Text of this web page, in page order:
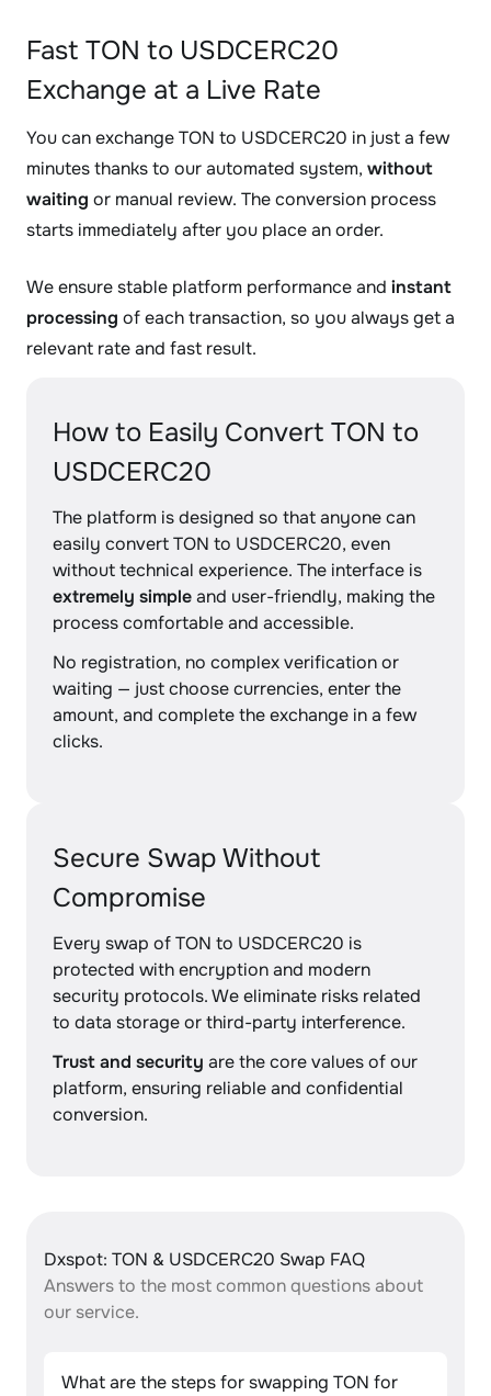
Fast TON to USDCERC20
Exchange at a Live Rate
You can exchange TON to USDCERC20 in just a few
minutes thanks to our automated system, without
waiting or manual review. The conversion process
starts immediately after you place an order.
We ensure stable platform performance and instant
processing of each transaction, so you always get a
relevant rate and fast result.
How to Easily Convert TON to
USDCERC20
The platform is designed so that anyone can
easily convert TON to USDCERC20, even
without technical experience. The interface is
extremely simpleand user-friendly, making the
process comfortable and accessible.
No registration, no complex verification or
waiting — just choose currencies, enter the
amount, and complete the exchange in a few
clicks.
Secure Swap Without
Compromise
Every swap of TON to USDCERC20 is
protected with encryption and modern
security protocols. We eliminate risks related
to data storage or third-party interference.
Trust and security are the core values of our
platform, ensuring reliable and confidential
conversion.
Dxspot: TON & USDCERC20 Swap FAQ
Answers to the most common questions about
our service.
What are the steps for swapping TON for